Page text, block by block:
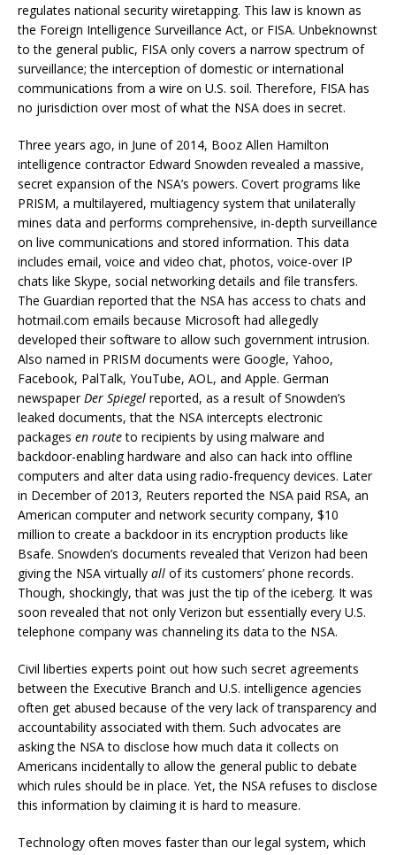
regulates national security wiretapping. This law is known as
the Foreign Intelligence Surveillance Act, or FISA. Unbeknownst
to the general public, FISA only covers a narrow spectrum of
surveillance; the interception of domestic or international
communications from a wire on U.S. soil. Therefore, FISA has
no jurisdiction over most of what the NSA does in secret.
Three years ago, in June of 2014, Booz Allen Hamilton
intelligence contractor Edward Snowden revealed a massive,
secret expansion of the NSA’s powers. Covert programs like
PRISM, a multilayered, multiagency system that unilaterally
mines data and performs comprehensive, in-depth surveillance
on live communications and stored information. This data
includes email, voice and video chat, photos, voice-over IP
chats like Skype, social networking details and file transfers.
The Guardian reported that the NSA has access to chats and
hotmail.com emails because Microsoft had allegedly
developed their software to allow such government intrusion.
Also named in PRISM documents were Google, Yahoo,
Facebook, PalTalk, YouTube, AOL, and Apple. German
newspaper Der Spiegel reported, as a result of Snowden’s
leaked documents, that the NSA intercepts electronic
packages en routeto recipients by using malware and
backdoor-enabling hardware and also can hack into offline
computers and alter data using radio-frequency devices. Later
in December of 2013, Reuters reported the NSA paid RSA, an
American computer and network security company, $10
million to create a backdoor in its encryption products like
Bsafe. Snowden’s documents revealed that Verizon had been
giving the NSA virtually all of its customers’ phone records.
Though, shockingly, that was just the tip of the iceberg. It was
soon revealed that not only Verizon but essentially every U.S.
telephone company was channeling its data to the NSA.
Civil liberties experts point out how such secret agreements
between the Executive Branch and U.S. intelligence agencies
often get abused because of the very lack of transparency and
accountability associated with them. Such advocates are
asking the NSA to disclose how much data it collects on
Americans incidentally to allow the general public to debate
which rules should be in place. Yet, the NSA refuses to disclose
this information by claiming it is hard to measure.
Technology often moves faster than our legal system, which